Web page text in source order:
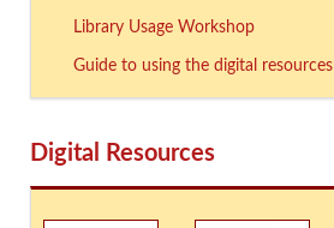
Library Usage Workshop
Guide to using the digital resources
Digital Resources